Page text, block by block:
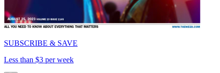
SUBSCRIBE & SAVE
Less than $3 per week